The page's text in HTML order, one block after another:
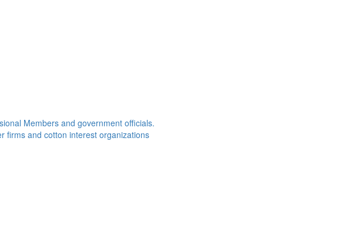
Members and government officials.
firms and cotton interest organizations